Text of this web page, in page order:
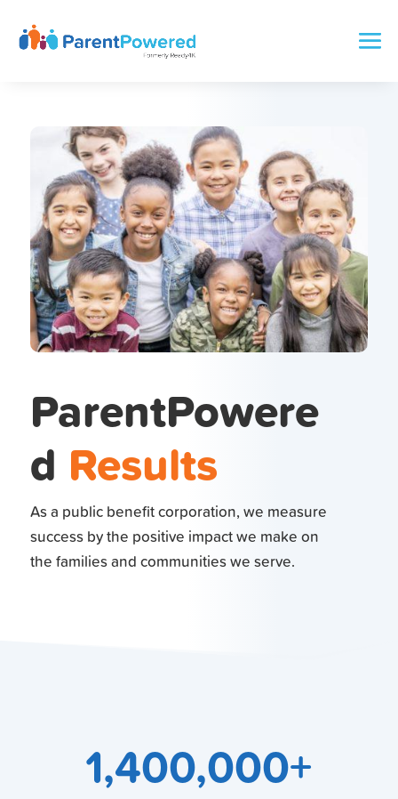
ParentPowere
d Results
As a public benefit corporation, we measure
success by the positive impact we make on
the families and communities we serve.
1,400,000+